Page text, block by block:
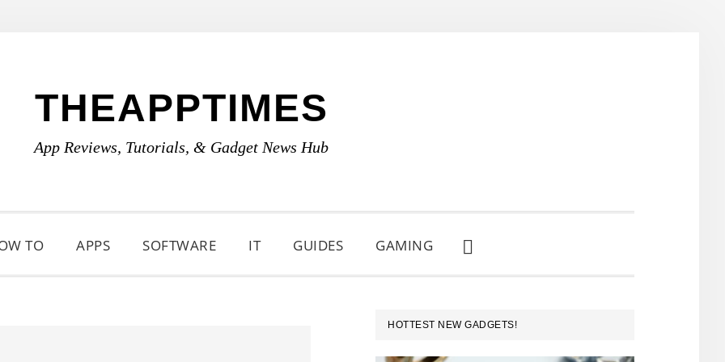
THEAPPTIMES
App Reviews, Tutorials, & Gadget News Hub
TO APPS SOFTWARE IT GUIDES GAMING
SHOW
SEARCH
PRIMARY
SIDEBAR
HOTTEST NEW GADGETS!